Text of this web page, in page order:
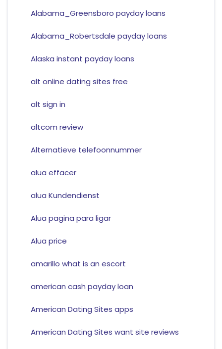
Alabama_Greensboro payday loans
Alabama_Robertsdale payday loans
Alaska instant payday loans
alt online dating sites free
alt sign in
altcom review
Alternatieve telefoonnummer
alua effacer
alua Kundendienst
Alua pagina para ligar
Alua price
amarillo what is an escort
american cash payday loan
American Dating Sites apps
American Dating Sites want site reviews